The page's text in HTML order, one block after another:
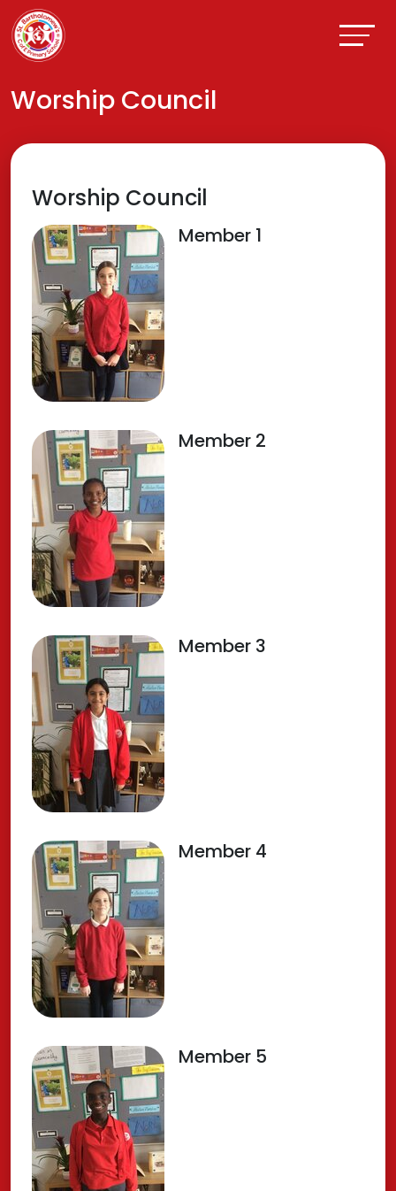
Worship Council
Worship Council
Member 1
Member 2
Member 3
Member 4
Member 5